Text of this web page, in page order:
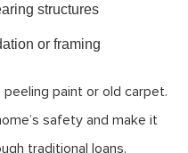
structures
or framing
paint or old carpet.
safety and make it
traditional loans.